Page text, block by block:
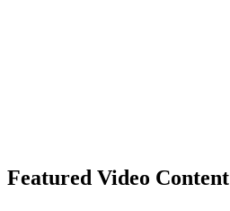
Featured Video Content